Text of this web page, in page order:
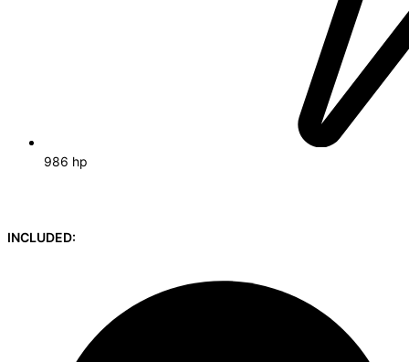
986 hp
INCLUDED: